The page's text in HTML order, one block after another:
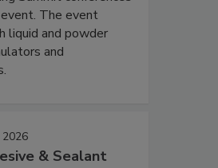
The event
liquid and powder
and
& Sealant